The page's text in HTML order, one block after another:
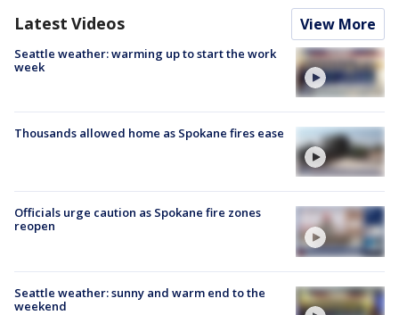
Latest Videos View More
Seattle weather: warming up to start the work
week
Thousands allowed home as Spokane fires ease
Officials urge caution as Spokane fire zones
reopen
Seattle weather: sunny and warm end to the
weekend